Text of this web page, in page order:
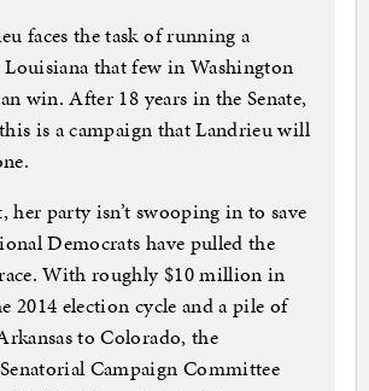
faces the task of running a
that few in Washington
win. After 18 years in the Senate,
is a campaign that Landrieu will
party isn’t swooping in to save
Democrats have pulled the
With roughly $10 million in
2014 election cycle and a pile of
to Colorado, the
Campaign Committee